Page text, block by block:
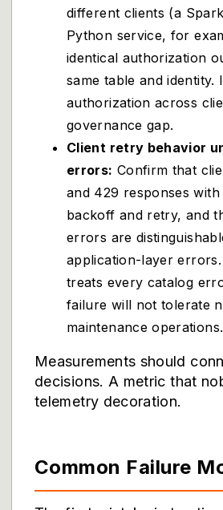
different clients (a
Python service, for
identical authorization
same table and identity.
authorization across
governance gap.
Client retry behavior
errors: Confirm that
and 429 responses
backoff and retry, and
errors are
application-layer
treats every catalog
failure will not tolerate
maintenance operations.
Measurements should
decisions. A metric that
telemetry decoration.
Common Failure